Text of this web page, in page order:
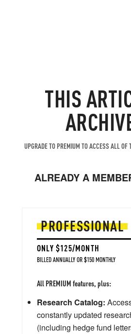
THIS
UPGRADE TO PREMIUM TO ACCESS ALL OF
ALREADY A
PROFESSIONAL
ONLY $125/MONTH
BILLED ANNUALLY OR $150 MONTHLY
All PREMIUM features, plus:
Research Catalog:
constantly updated
(including hedge fund